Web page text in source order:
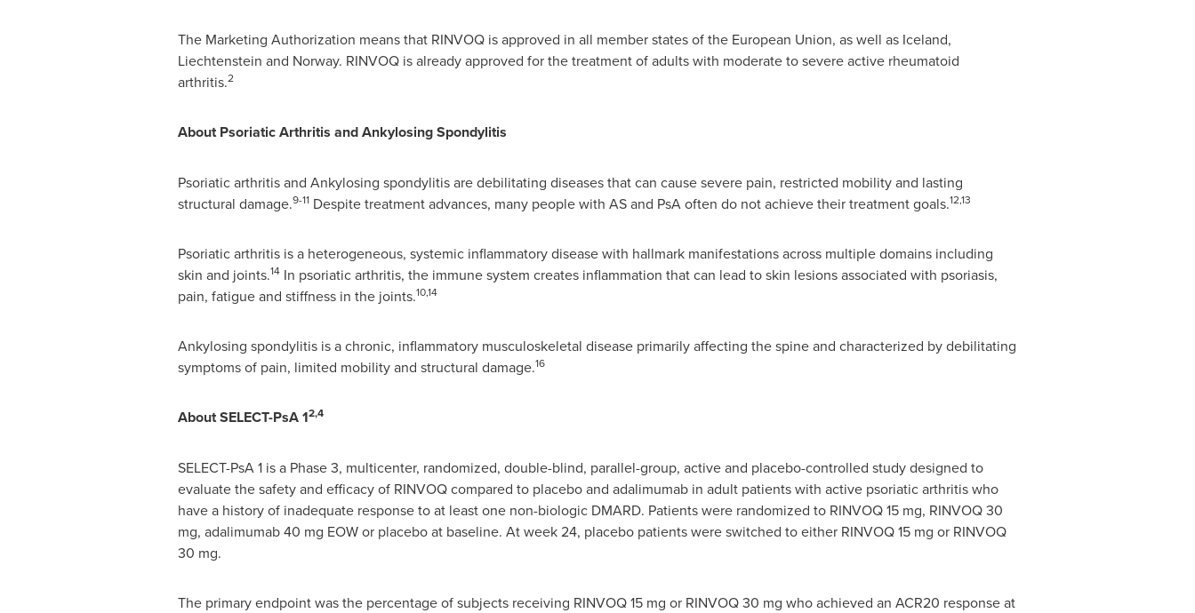
The Marketing Authorization means that RINVOQ is approved in all member states of the European Union, as well as Iceland,
Liechtenstein and Norway. RINVOQ is already approved for the treatment of adults with moderate to severe active rheumatoid
arthritis.2
About Psoriatic Arthritis and Ankylosing Spondylitis
Psoriatic arthritis and Ankylosing spondylitis are debilitating diseases that can cause severe pain, restricted mobility and lasting
structural damage.9-11Despite treatment advances, many people with AS and PsA often do not achieve their treatment goals.12,13
Psoriatic arthritis is a heterogeneous, systemic inflammatory disease with hallmark manifestations across multiple domains including
skin and joints.14In psoriatic arthritis, the immune system creates inflammation that can lead to skin lesions associated with psoriasis,
pain, fatigue and stiffness in the joints.10,14
Ankylosing spondylitis is a chronic, inflammatory musculoskeletal disease primarily affecting the spine and characterized by debilitating
symptoms of pain, limited mobility and structural damage.16
About SELECT-PsA 12,4
SELECT-PsA 1 is a Phase 3, multicenter, randomized, double-blind, parallel-group, active and placebo-controlled study designed to
evaluate the safety and efficacy of RINVOQ compared to placebo and adalimumab in adult patients with active psoriatic arthritis who
have a history of inadequate response to at least one non-biologic DMARD. Patients were randomized to RINVOQ 15 mg, RINVOQ 30
mg, adalimumab 40 mg EOW or placebo at baseline. At week 24, placebo patients were switched to either RINVOQ 15 mg or RINVOQ
30 mg.
The primary endpoint was the percentage of subjects receiving RINVOQ 15 mg or RINVOQ 30 mg who achieved an ACR20 response at